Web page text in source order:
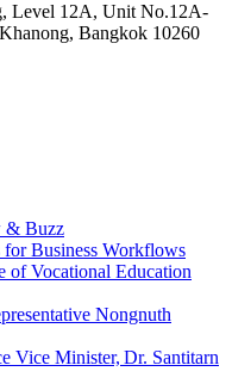
Level 12A, Unit No.12A-
Bangkok 10260
& Buzz
Business Workflows
Vocational Education
Nongnuth
Vice Minister, Dr. Santitarn